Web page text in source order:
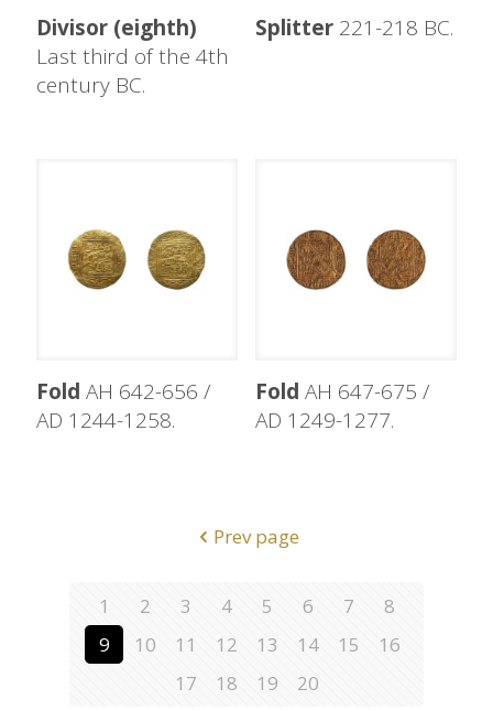
Divisor (eighth)
Last third of the 4th
century BC.
Splitter221-218 BC.
Fold AH 642-656 /
AD 1244-1258.
Fold AH 647-675 /
AD 1249-1277.
Prev page
1 2 3 4 5 6 7
8
9
10 11 12 13 14 15
16
17
18 19
20